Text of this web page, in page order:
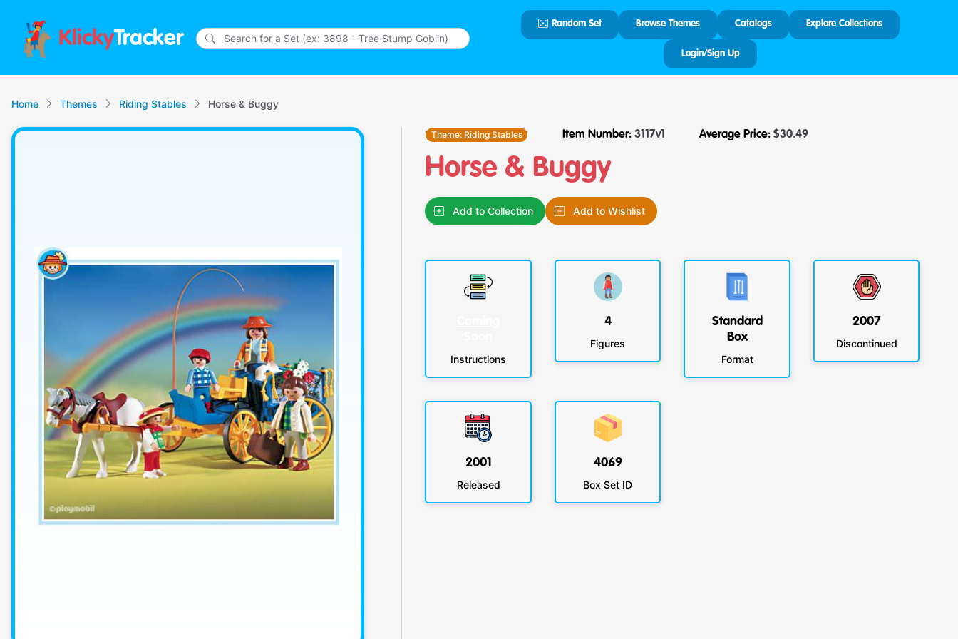
KlickyTracker
Random Set Browse Themes Catalogs Explore Collections
Login/Sign Up
Home Themes Riding Stables Horse & Buggy
Theme: Riding Stables Item Number: 3117v1 Average Price: $30.49
Horse & Buggy
Add to Collection Add to Wishlist
Instructions
4
Figures
Standard
Box
Format
2007
Discontinued
2001
Released
4069
Box Set ID